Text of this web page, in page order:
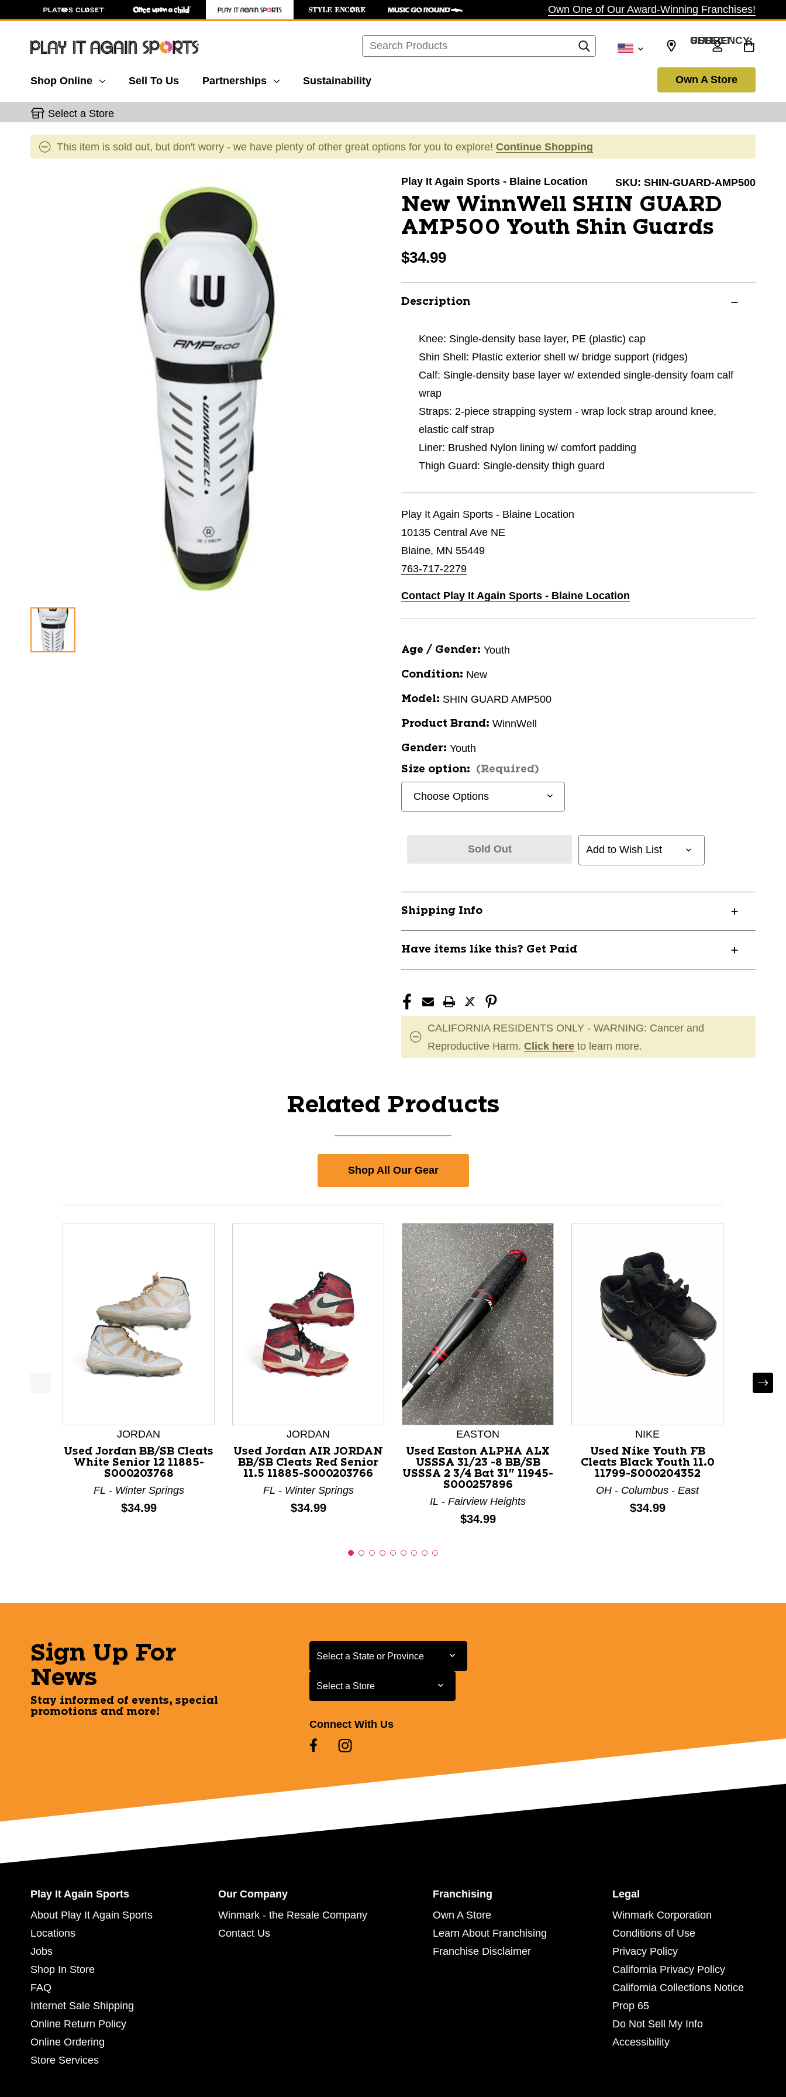
Own One of Our Award-Winning Franchises!
Search SELECT CURRENCY: USD
Shop Online Sell To Us Partnerships Sustainability Own A Store
Select a Store
This item is sold out, but don't worry - we have plenty of other great options for you to explore! Continue Shopping
Play It Again Sports - Blaine Location SKU: SHIN-GUARD-AMP500
New WinnWell SHIN GUARD
AMP500 Youth Shin Guards
$34.99
Description
Knee: Single-density base layer, PE (plastic) cap
Shin Shell: Plastic exterior shell w/ bridge support (ridges)
Calf: Single-density base layer w/ extended single-density foam calf
wrap
Straps: 2-piece strapping system - wrap lock strap around knee,
elastic calf strap
Liner: Brushed Nylon lining w/ comfort padding
Thigh Guard: Single-density thigh guard
Play It Again Sports - Blaine Location
10135 Central Ave NE
Blaine, MN 55449
763-717-2279
Contact Play It Again Sports - Blaine Location
Age / Gender: Youth
Condition: New
Model: SHIN GUARD AMP500
Product Brand: WinnWell
Gender: Youth
Size option: (Required)
Sold Out Add to Wish List
Shipping Info
Have items like this? Get Paid
CALIFORNIA RESIDENTS ONLY - WARNING: Cancer and
Reproductive Harm. Click here to learn more.
Related Products
Shop All Our Gear
This is a product carousel with slides. Use Next and Previous slider arrow buttons to navigate.
JORDAN
Used Jordan BB/SB Cleats
White Senior 12 11885-
S000203768
FL - Winter Springs
Price:
$34.99
JORDAN
Used Jordan AIR JORDAN
BB/SB Cleats Red Senior
11.5 11885-S000203766
FL - Winter Springs
Price:
$34.99
EASTON
Used Easton ALPHA ALX
USSSA 31/23 -8 BB/SB
USSSA 2 3/4 Bat 31" 11945-
S000257896
IL - Fairview Heights
Price:
$34.99
NIKE
Used Nike Youth FB
Cleats Black Youth 11.0
11799-S000204352
OH - Columbus - East
Price:
$34.99
Sign Up For
News
Stay informed of events, special
promotions and more!
Select a State or Province
Select a State or Province
Select a Store
Select a Store
Connect With Us
Play It Again Sports
About Play It Again Sports
Locations
Jobs
Shop In Store
FAQ
Internet Sale Shipping
Online Return Policy
Online Ordering
Store Services
Our Company
Winmark - the Resale Company
Contact Us
Franchising
Own A Store
Learn About Franchising
Franchise Disclaimer
Legal
Winmark Corporation
Conditions of Use
Privacy Policy
California Privacy Policy
California Collections Notice
Prop 65
Do Not Sell My Info
Accessibility